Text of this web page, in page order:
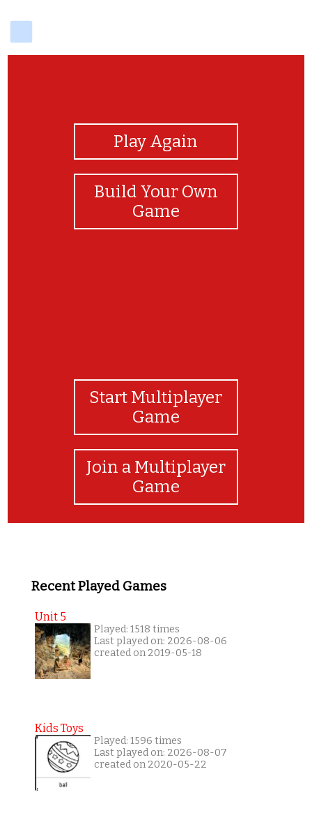
Play Again
Build Your Own
Game
Start Multiplayer
Game
Join a Multiplayer
Game
Recent Played Games
Unit 5
Played: 1518 times
Last played on: 2026-08-06
created on 2019-05-18
Kids Toys
Played: 1596 times
Last played on: 2026-08-07
created on 2020-05-22